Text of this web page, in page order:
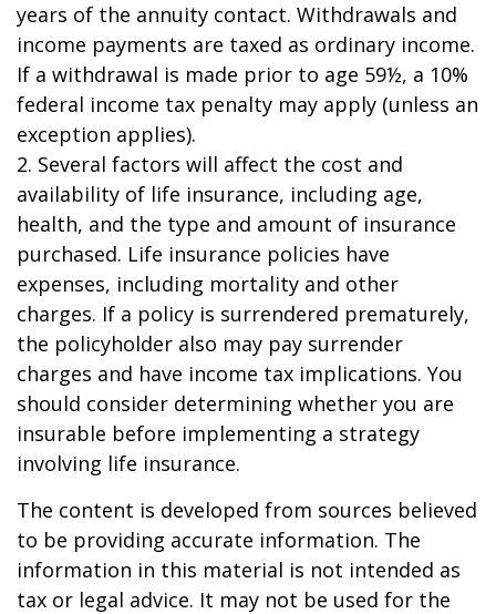
years of the annuity contact. Withdrawals and
income payments are taxed as ordinary income.
If a withdrawal is made prior to age 59½, a 10%
federal income tax penalty may apply (unless an
exception applies).
2. Several factors will affect the cost and
availability of life insurance, including age,
health, and the type and amount of insurance
purchased. Life insurance policies have
expenses, including mortality and other
charges. If a policy is surrendered prematurely,
the policyholder also may pay surrender
charges and have income tax implications. You
should consider determining whether you are
insurable before implementing a strategy
involving life insurance.
The content is developed from sources believed
to be providing accurate information. The
information in this material is not intended as
tax or legal advice. It may not be used for the